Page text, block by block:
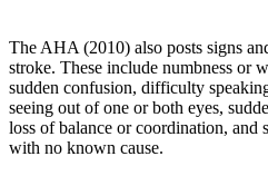
The AHA (2010) also posts signs
stroke. These include numbness or
sudden confusion, difficulty
seeing out of one orboth eyes,
loss of balance or coordination, and
with no known cause.